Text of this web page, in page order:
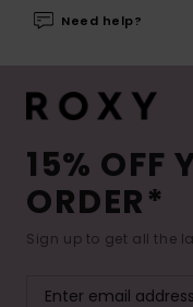
Need help?
15% OFF
ORDER*
Sign up to get all the